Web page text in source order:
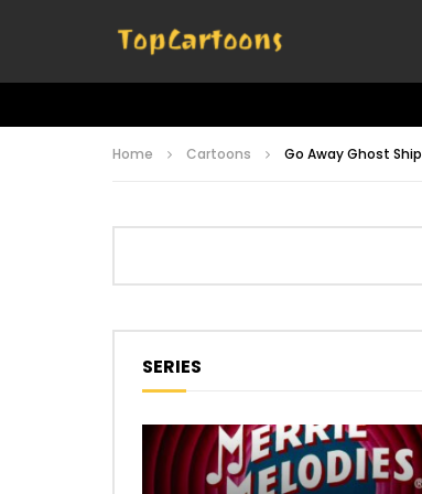
Home Cartoons Go Away Ghost Ship
SERIES